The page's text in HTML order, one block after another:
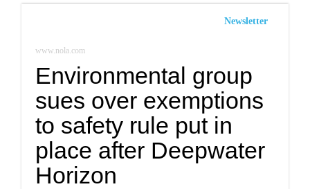
Newsletter
www.nola.com
Environmental group
sues over exemptions
to safety rule put in
place after Deepwater
Horizon